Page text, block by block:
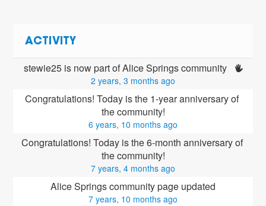
ACTIVITY
stewie25 is now part of Alice Springs community
2 years, 3 months ago
Congratulations! Today is the 1-year anniversary of
the community!
6 years, 10 months ago
Congratulations! Today is the 6-month anniversary of
the community!
7 years, 4 months ago
Alice Springs community page updated
7 years, 10 months ago